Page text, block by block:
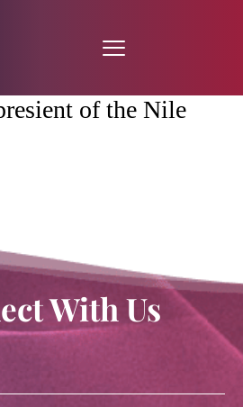
of the Nile
With Us